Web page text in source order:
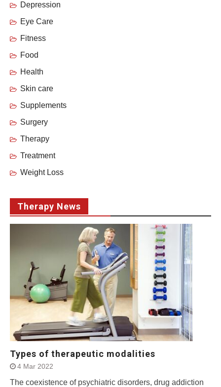
Depression
Eye Care
Fitness
Food
Health
Skin care
Supplements
Surgery
Therapy
Treatment
Weight Loss
Therapy News
Types of therapeutic modalities
4 Mar 2022
The coexistence of psychiatric disorders, drug addiction